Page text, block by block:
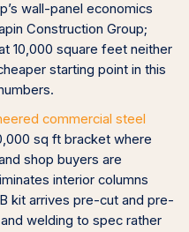
wall-panel economics
Construction Group;
10,000 square feet neither
starting point in this
commercial steel
sq ft bracket where
shop buyers are
interior columns
kit arrives pre-cut and pre-
welding to spec rather